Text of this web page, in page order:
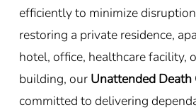
efficiently to minimize
restoring a private residence,
hotel, office, healthcare facility,
building, our Unattended Death
committed to delivering